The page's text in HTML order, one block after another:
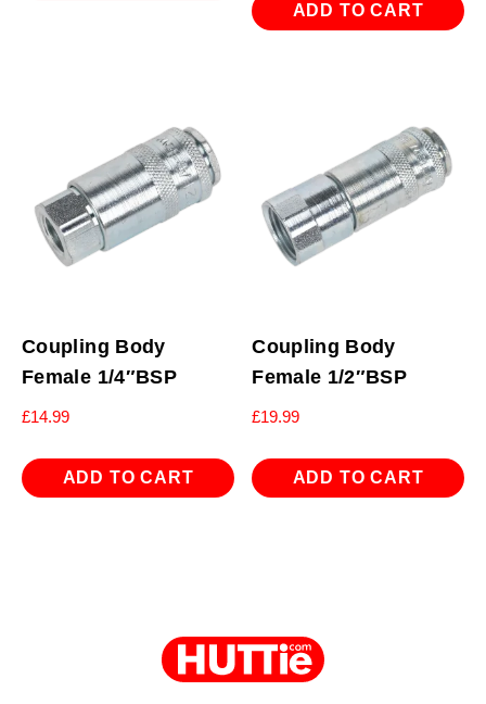
ADD TO CART
Coupling Body
Female 1/4″BSP
£14.99
ADD TO CART
Coupling Body
Female 1/2″BSP
£19.99
ADD TO CART